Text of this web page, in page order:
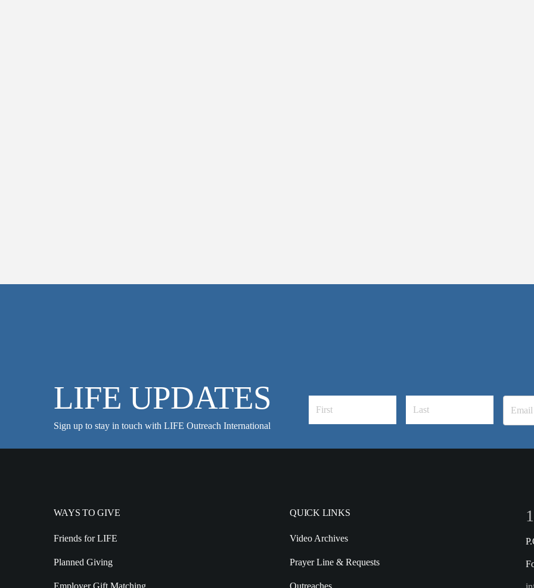
LIFE UPDATES
Sign up to stay in touch with LIFE Outreach International
WAYS TO GIVE
Friends for LIFE
Planned Giving
Employer Gift Matching
QUICK LINKS
Video Archives
Prayer Line & Requests
Outreaches